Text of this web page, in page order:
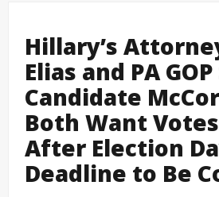
Hillary’s
Elias and PA
Candidate
Both Want
After Election
Deadline to Be